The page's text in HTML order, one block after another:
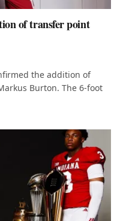
of transfer point
the addition of
Burton. The 6-foot